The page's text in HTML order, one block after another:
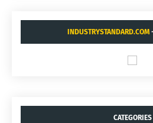
INDUSTRYSTANDARD.COM-
CATEGORIES